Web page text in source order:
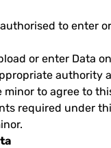
to enter
or enter Data
authority
to agree to
required under